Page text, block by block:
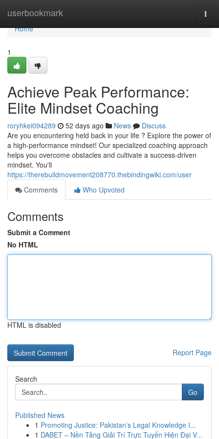
userbookmark
Home
Home
1
Achieve Peak Performance:
Elite Mindset Coaching
roryhkei094289 52 days ago News
Discuss
Are you encountering held back in your life ? Explore the power of
a high-performance mindset! Our specialized coaching approach
helps you overcome obstacles and cultivate a success-driven
mindset. You'll
https://therebuildmovement208770.thebindingwiki.com/user
Comments
Who Upvoted
Comments
Submit a Comment
No HTML
HTML is disabled
Report Page
Search
Go
Published News
1 Promoting Justice: Pakistan’s Legal Knowledge I...
1 DABET – Nền Tảng Giải Trí Trực Tuyến Hiện Đại V...